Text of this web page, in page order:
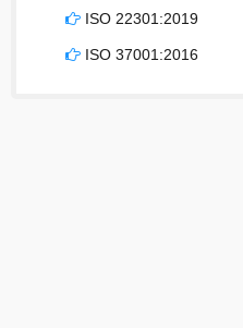
ISO 22301:2019
ISO 37001:2016